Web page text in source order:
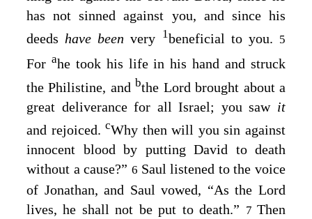
has not sinned against you, and since his
deeds have beenvery 1beneficial to you. 5
For ahe took his life in his hand and struck
the Philistine, and bthe Lord brought about a
great deliverance for all Israel; you saw it
and rejoiced.cWhy then will you sin against
innocent blood by putting David to death
without a cause?” 6 Saul listened to the voice
of Jonathan, and Saul vowed, “As the Lord
lives, he shall not be put to death.” 7Then